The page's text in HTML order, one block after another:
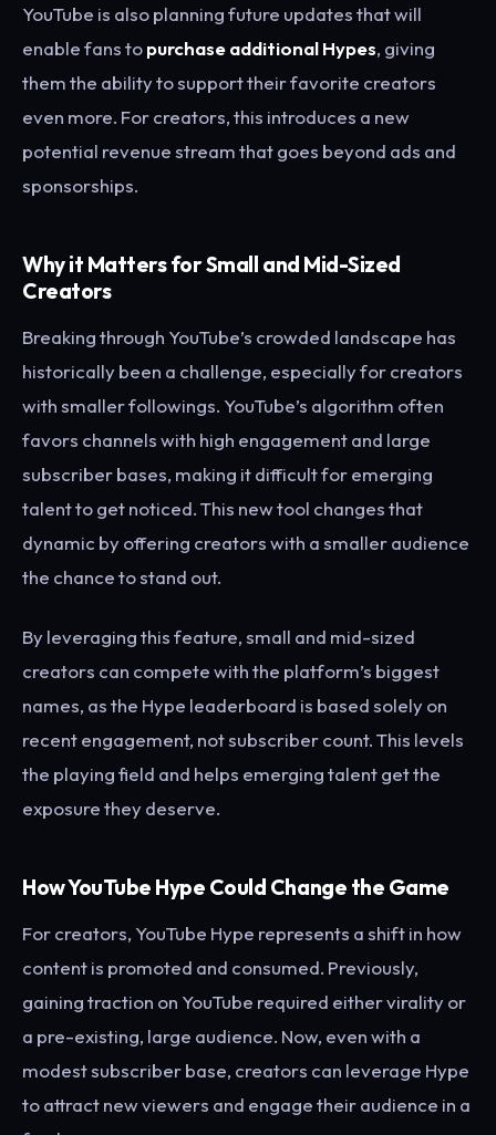
YouTube is also planning future updates that will
enable fans topurchase additional Hypes, giving
them the ability to support their favorite creators
even more. For creators, this introduces a new
potential revenue stream that goes beyond ads and
sponsorships.
Why it Matters for Small and Mid-Sized
Creators
Breaking through YouTube’s crowded landscape has
historically been a challenge, especially for creators
with smaller followings. YouTube’s algorithm often
favors channels with high engagement and large
subscriber bases, making it difficult for emerging
talent to get noticed. This new tool changes that
dynamic by offering creators with a smaller audience
the chance to stand out.
By leveraging this feature, small and mid-sized
creators can compete with the platform’s biggest
names, as the Hype leaderboard is based solely on
recent engagement, not subscriber count. This levels
the playing field and helps emerging talent get the
exposure they deserve.
How YouTube Hype Could Change the Game
For creators, YouTube Hype represents a shift in how
content is promoted and consumed. Previously,
gaining traction on YouTube required either virality or
a pre-existing, large audience. Now, even with a
modest subscriber base, creators can leverage Hype
to attract new viewers and engage their audience in a